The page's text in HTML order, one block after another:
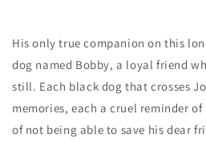
His only true companion on this
dog named Bobby, a loyal friend
still. Each black dog that crosses
memories, each a cruel reminder
of not being able to save his dear